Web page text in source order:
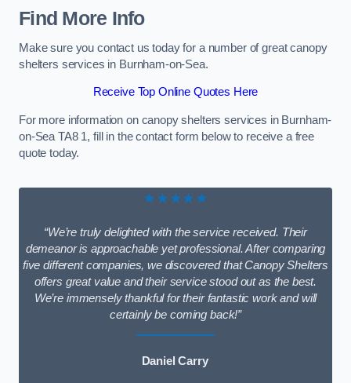
Find More Info
Make sure you contact us today for a number of great canopy
shelters services in Burnham-on-Sea.
Receive Top Online Quotes Here
For more information on canopy shelters services in Burnham-
on-Sea TA8 1, fill in the contact form below to receive a free
quote today.
★★★★★
“We’re truly delighted with the service received. Their
demeanor is approachable yet professional. After comparing
five different companies, we discovered that Canopy Shelters
offers great value and their service stood out as the best.
We’re immensely thankful for their fantastic work and will
certainly be coming back!”
Daniel Carry